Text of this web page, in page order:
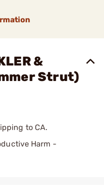
&
Strut)
to CA.
Harm -